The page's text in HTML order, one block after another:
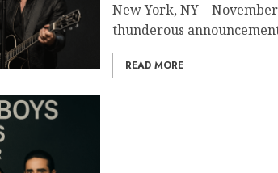
New York, NY –
thunderous
READ MORE